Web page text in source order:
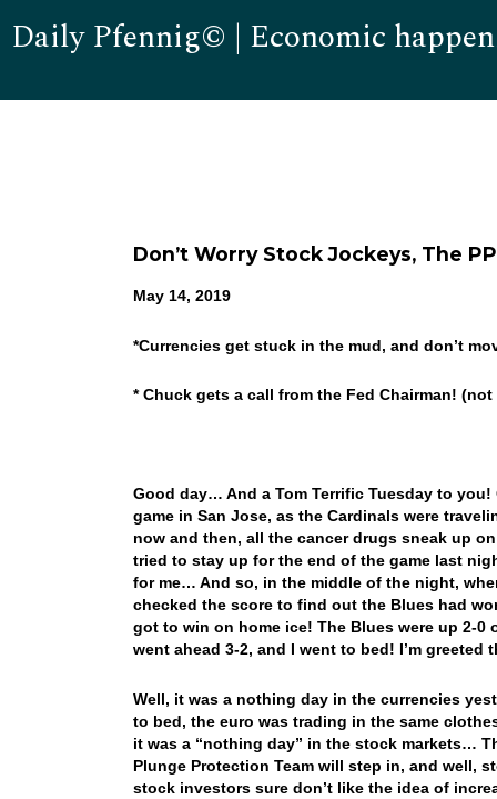
Daily Pfennig© | Economic
Don’t Worry Stock Jockeys, The
May 14, 2019
*Currencies get stuck in the mud, and don’t
* Chuck gets a call from the Fed Chairman! (not
Good day… And a Tom Terrific Tuesday to
game in San Jose, as the Cardinals were
now and then, all the cancer drugs sneak up
tried to stay up for the end of the game last
for me… And so, in the middle of the night,
checked the score to find out the Blues had
got to win on home ice! The Blues were up 2-0
went ahead 3-2, and I went to bed! I’m
Well, it was a nothing day in the currencies
to bed, the euro was trading in the same
it was a “nothing day” in the stock markets…
Plunge Protection Team will step in, and well,
stock investors sure don’t like the idea of